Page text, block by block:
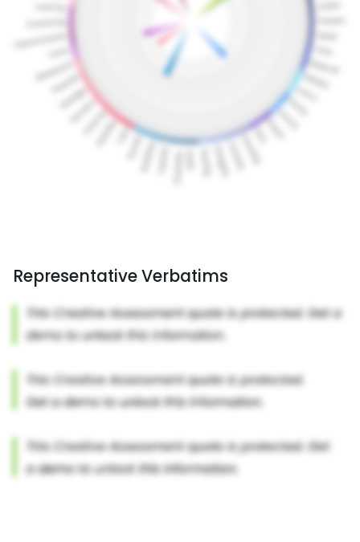
Representative Verbatims